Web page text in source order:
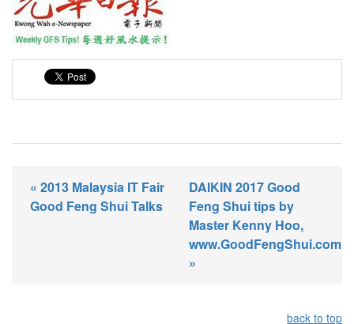
« 2013 Malaysia IT Fair
Good Feng Shui Talks
DAIKIN 2017 Good
Feng Shui tips by
Master Kenny Hoo,
www.GoodFengShui.com
»
back to top